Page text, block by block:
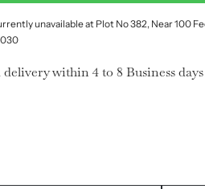
unavailable at Plot No 382, Near 100
delivery within 4 to 8 Business days